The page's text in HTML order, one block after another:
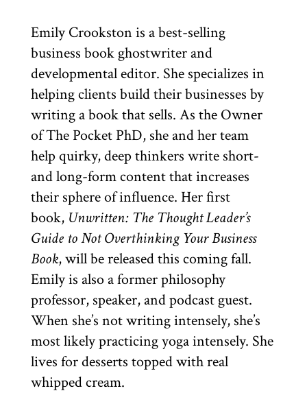
Emily Crookston is a best-selling
business book ghostwriter and
developmental editor. She specializes in
helping clients build their businesses by
writing a book that sells. As the Owner
of The Pocket PhD, she and her team
help quirky, deep thinkers write short-
and long-form content that increases
their sphere of influence. Her first
book, Unwritten: The Thought Leader’s
Guide to Not Overthinking Your Business
Book, will be released this coming fall.
Emily is also a former philosophy
professor, speaker, and podcast guest.
When she’s not writing intensely, she’s
most likely practicing yoga intensely. She
lives for desserts topped with real
whipped cream.